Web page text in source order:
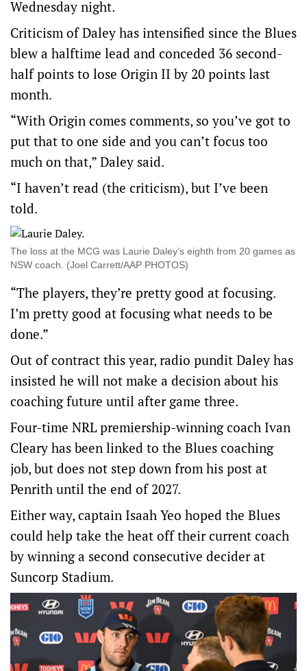
Wednesday night.
Criticism of Daley has intensified since the Blues
blew a halftime lead and conceded 36 second-
half points to lose Origin II by 20 points last
month.
“With Origin comes comments, so you’ve got to
put that to one side and you can’t focus too
much on that,” Daley said.
“I haven’t read (the criticism), but I’ve been
told.
The loss at the MCG was Laurie Daley’s eighth from 20 games as
NSW coach. (Joel Carrett/AAP PHOTOS)
“The players, they’re pretty good at focusing.
I’m pretty good at focusing what needs to be
done.”
Out of contract this year, radio pundit Daley has
insisted he will not make a decision about his
coaching future until after game three.
Four-time NRL premiership-winning coach Ivan
Cleary has been linked to the Blues coaching
job, but does not step down from his post at
Penrith until the end of 2027.
Either way, captain Isaah Yeo hoped the Blues
could help take the heat off their current coach
by winning a second consecutive decider at
Suncorp Stadium.